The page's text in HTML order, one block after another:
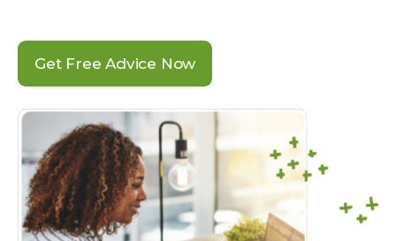
Get Free Advice Now